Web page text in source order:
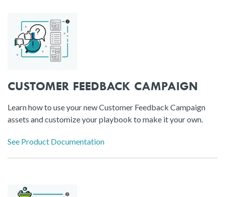
CUSTOMER FEEDBACK CAMPAIGN
Learn how to use your new Customer Feedback Campaign
assets and customize your playbook to make it your own.
See Product Documentation